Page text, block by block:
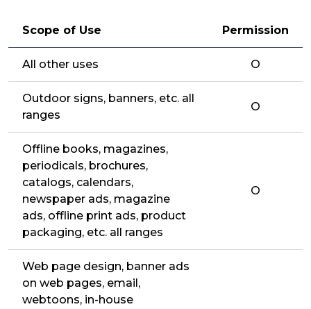
Scope of Use Permission
All other uses O
Outdoor signs, banners, etc. all
ranges
O
Offline books, magazines,
periodicals, brochures,
catalogs, calendars,
newspaper ads, magazine
ads, offline print ads, product
packaging, etc. all ranges
O
Web page design, banner ads
on web pages, email,
webtoons, in-house